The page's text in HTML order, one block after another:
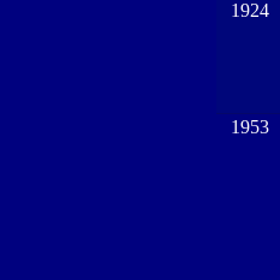
1924
1953